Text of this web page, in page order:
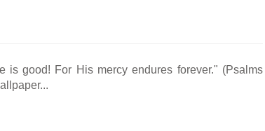
is good! For His mercy endures forever." (Psalms